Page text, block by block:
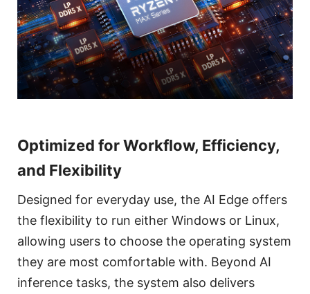
Optimized for Workflow, Efficiency,
and Flexibility
Designed for everyday use, the AI Edge offers
the flexibility to run either Windows or Linux,
allowing users to choose the operating system
they are most comfortable with. Beyond AI
inference tasks, the system also delivers